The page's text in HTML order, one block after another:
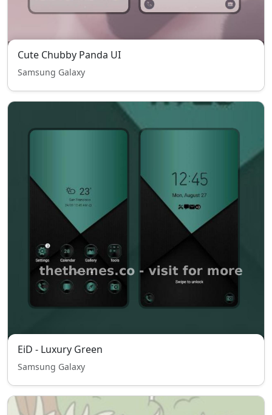
Cute Chubby Panda UI
Samsung Galaxy
EiD - Luxury Green
Samsung Galaxy